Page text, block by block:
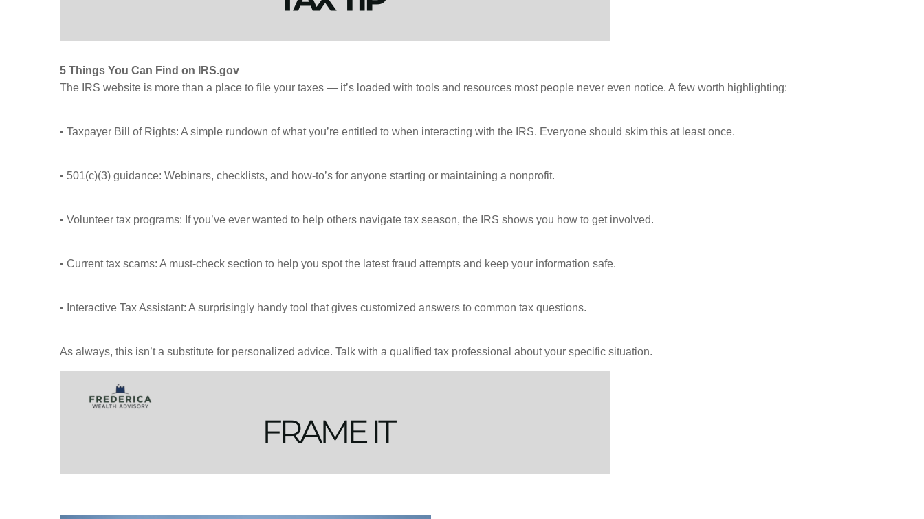
5 Things You Can Find on IRS.gov
The IRS website is more than a place to file your taxes — it’s loaded with tools and resources most people never even notice. A few worth highlighting:
• Taxpayer Bill of Rights: A simple rundown of what you’re entitled to when interacting with the IRS. Everyone should skim this at least once.
• 501(c)(3) guidance: Webinars, checklists, and how-to’s for anyone starting or maintaining a nonprofit.
• Volunteer tax programs: If you’ve ever wanted to help others navigate tax season, the IRS shows you how to get involved.
• Current tax scams: A must-check section to help you spot the latest fraud attempts and keep your information safe.
• Interactive Tax Assistant: A surprisingly handy tool that gives customized answers to common tax questions.
As always, this isn’t a substitute for personalized advice. Talk with a qualified tax professional about your specific situation.